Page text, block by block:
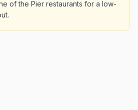
of the Pier restaurants for a low-